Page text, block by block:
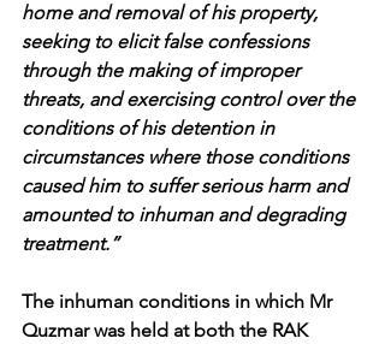
home and removal of his property,
seeking to elicit false confessions
through the making of improper
threats, and exercising control over the
conditions of his detention in
circumstances where those conditions
caused him to suffer serious harm and
amounted to inhuman and degrading
treatment.”
The inhuman conditions in which Mr
Quzmar was held at both the RAK